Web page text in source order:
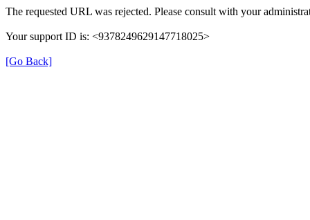
The requested URL was rejected. Please consult with your
Your support ID is: <9378249629147718025>
[Go Back]